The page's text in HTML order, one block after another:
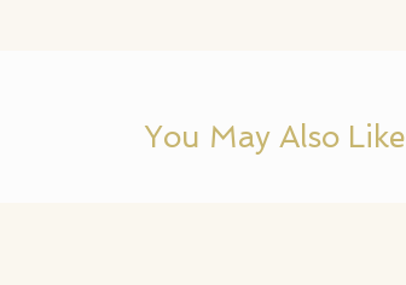
You May Also Like